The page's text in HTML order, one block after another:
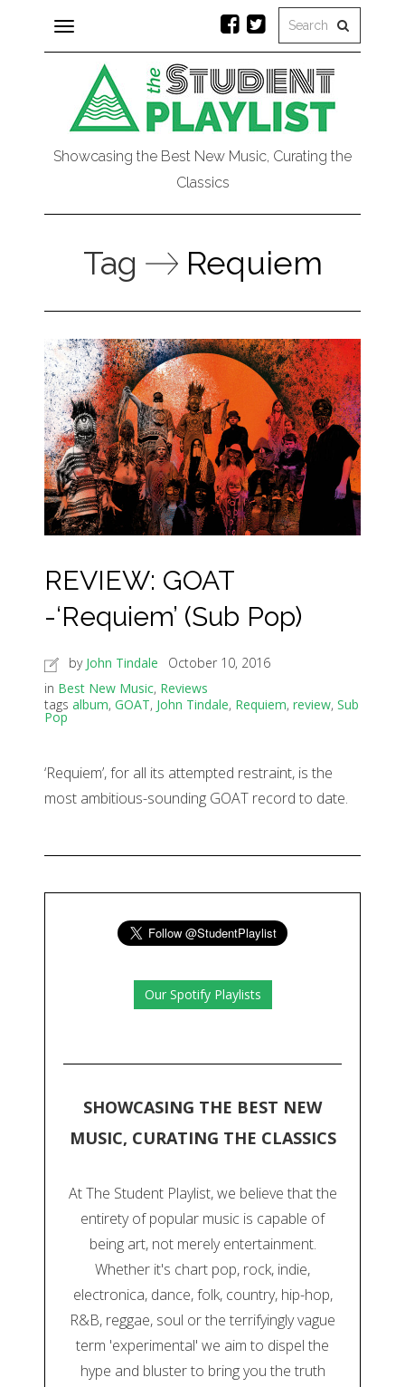
Toggle
navigation
Showcasing the Best New Music, Curating the
Classics
Tag Requiem
REVIEW: GOAT
-‘Requiem’ (Sub Pop)
by John Tindale
October 10, 2016
in Best New Music, Reviews
tags album, GOAT, John Tindale, Requiem, review, Sub
Pop
‘Requiem’, for all its attempted restraint, is the
most ambitious-sounding GOAT record to date.
Our Spotify Playlists
SHOWCASING THE BEST NEW
MUSIC, CURATING THE CLASSICS
At The Student Playlist, we believe that the
entirety of popular music is capable of
being art, not merely entertainment.
Whether it's chart pop, rock, indie,
electronica, dance, folk, country, hip-hop,
R&B, reggae, soul or the terrifyingly vague
term 'experimental' we aim to dispel the
hype and bluster to bring you the truth